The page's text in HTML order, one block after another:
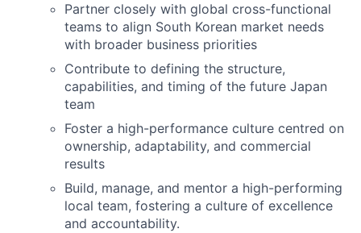
Partner closely with global cross-functional
teams to align South Korean market needs
with broader business priorities
Contribute to defining the structure,
capabilities, and timing of the future Japan
team
Foster a high-performance culture centred on
ownership, adaptability, and commercial
results
Build, manage, and mentor a high-performing
local team, fostering a culture of excellence
and accountability.